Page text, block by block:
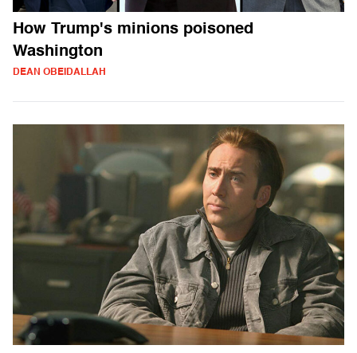
How Trump's minions poisoned
Washington
DEAN OBEIDALLAH